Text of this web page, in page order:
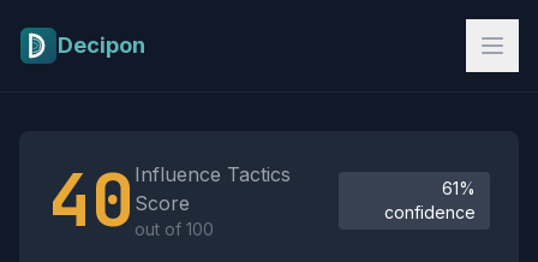
Decipon
40 Influence Tactics
Score
out of 100
61%
confidence